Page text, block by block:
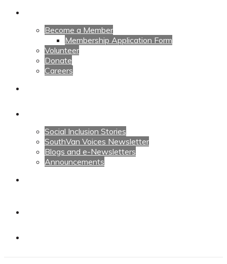
Become a Member
Membership Application Form
Volunteer
Donate
Careers
Social Inclusion Stories
SouthVan Voices Newsletter
Blogs and e-Newsletters
Announcements